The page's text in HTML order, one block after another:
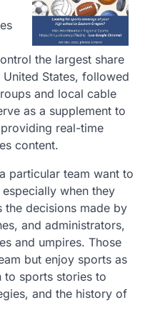
the largest share
States, followed
and local cable
as a supplement to
real-time
content.
particular team want to
when they
the decisions made by
and administrators,
and umpires. Those
but enjoy sports as
to sports stories to
and the history of